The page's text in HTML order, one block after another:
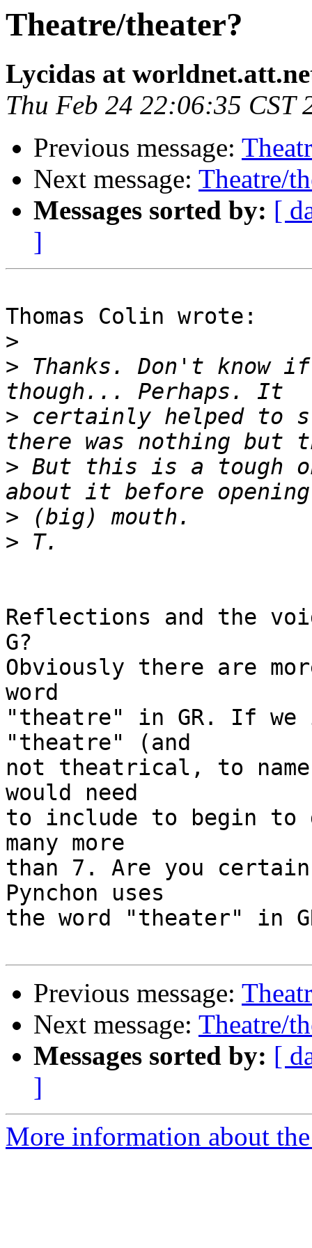
Theatre/theater?
Lycidas at
Thu Feb 24 22:06:35 CST
Previous message:
Next message: Theatre/
Messages sorted by: [
]
Thomas Colin wrote:
>
> Thanks. Don't know
> certainly helped to
> But this is a tough
>
>
Reflections and the
G?
Obviously there are
word
"theatre" in GR. If we
"theatre" (and
not theatrical, to
would need
to include to begin to
many more
than 7. Are you
Pynchon uses
the word "theater" in
Previous message:
Next message: Theatre/
Messages sorted by: [
]
More information about